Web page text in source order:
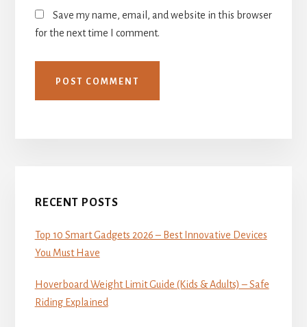
Save my name, email, and website in this browser
for the next time I comment.
Sidebar
RECENT POSTS
Top 10 Smart Gadgets 2026 – Best Innovative Devices
You Must Have
Hoverboard Weight Limit Guide (Kids & Adults) – Safe
Riding Explained